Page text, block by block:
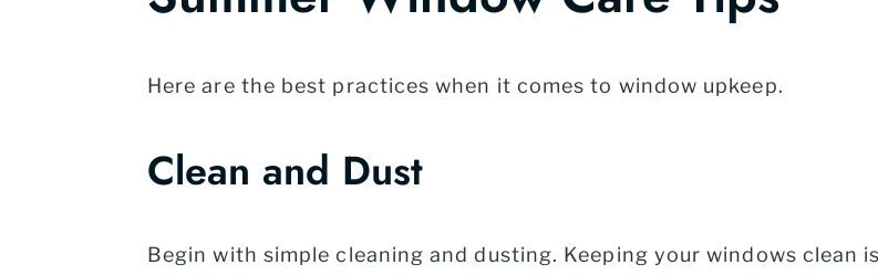
Here are the best practices when it comes to window upkeep.
Clean and Dust
Begin with simple cleaning and dusting. Keeping your windows clean